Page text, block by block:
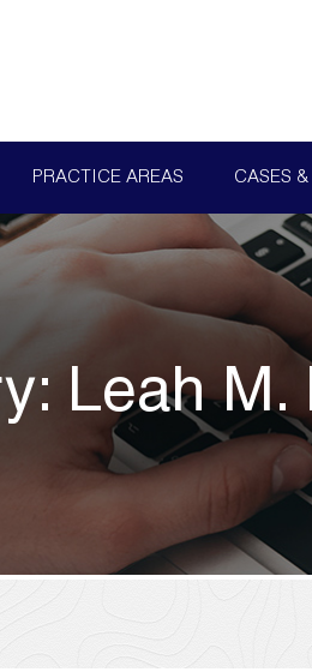
PRACTICE AREAS CASES
Leah M.